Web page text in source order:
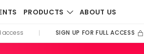
PRODUCTS ABOUT US
access SIGN UP FOR FULL ACCESS